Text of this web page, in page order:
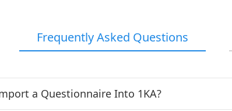
Frequently Asked Questions
a Questionnaire Into 1KA?